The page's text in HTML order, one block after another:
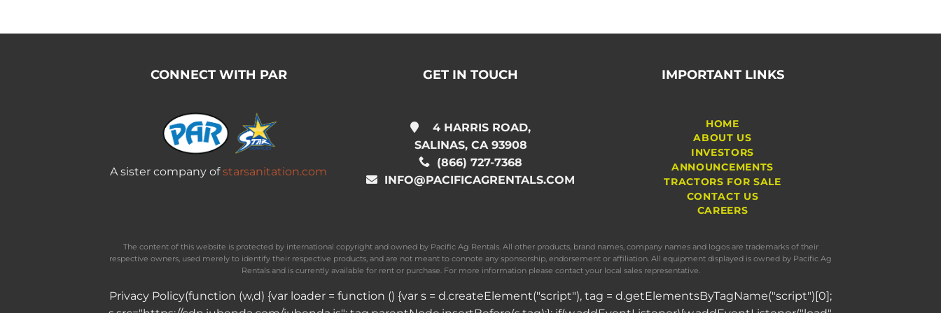
CONNECT WITH PAR
A sister company ofstarsanitation.com
GET IN TOUCH
4 HARRIS ROAD,
SALINAS, CA 93908
(866) 727-7368
INFO@PACIFICAGRENTALS.COM
IMPORTANT LINKS
HOME
ABOUT US
INVESTORS
ANNOUNCEMENTS
TRACTORS FOR SALE
CONTACT US
CAREERS
The content of this website is protected by international copyright and owned by Pacific Ag Rentals. All other products, brand names, company names and logos are trademarks of their
respective owners, used merely to identify their respective products, and are not meant to connote any sponsorship, endorsement or affiliation. All equipment displayed is owned by Pacific Ag
Rentals and is currently available for rent or purchase. For more information please contact your local sales representative.
Privacy Policy(function (w,d) {var loader = function () {var s = d.createElement("script"), tag = d.getElementsByTagName("script")[0];